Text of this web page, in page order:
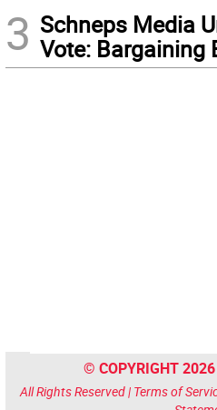
3 Schneps Media
Vote: Bargaining
© COPYRIGHT
All Rights Reserved | Terms of